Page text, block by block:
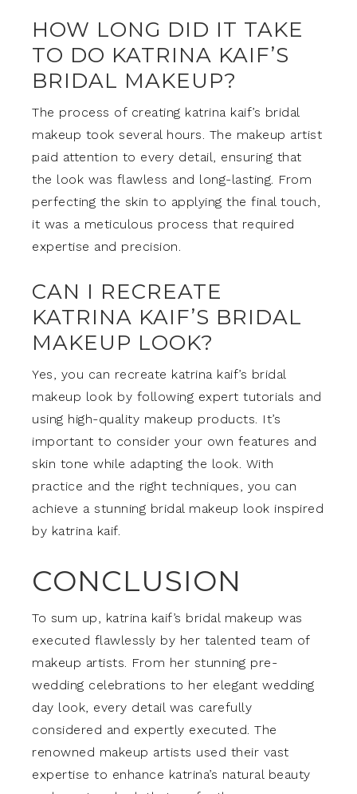
HOW LONG DID IT TAKE
TO DO KATRINA KAIF’S
BRIDAL MAKEUP?
The process of creating katrina kaif’s bridal
makeup took several hours. The makeup artist
paid attention to every detail, ensuring that
the look was flawless and long-lasting. From
perfecting the skin to applying the final touch,
it was a meticulous process that required
expertise and precision.
CAN I RECREATE
KATRINA KAIF’S BRIDAL
MAKEUP LOOK?
Yes, you can recreate katrina kaif’s bridal
makeup look by following expert tutorials and
using high-quality makeup products. It’s
important to consider your own features and
skin tone while adapting the look. With
practice and the right techniques, you can
achieve a stunning bridal makeup look inspired
by katrina kaif.
CONCLUSION
To sum up, katrina kaif’s bridal makeup was
executed flawlessly by her talented team of
makeup artists. From her stunning pre-
wedding celebrations to her elegant wedding
day look, every detail was carefully
considered and expertly executed. The
renowned makeup artists used their vast
expertise to enhance katrina’s natural beauty